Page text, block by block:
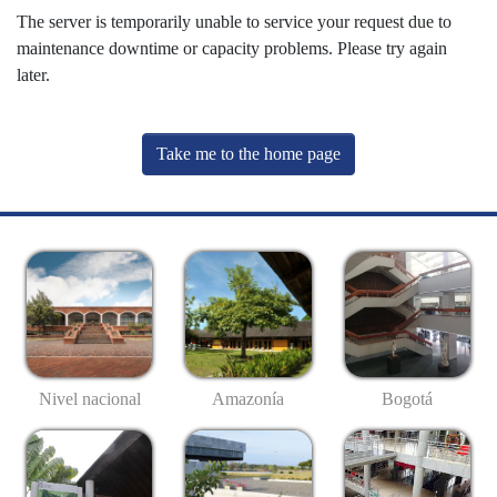
The server is temporarily unable to service your request due to
maintenance downtime or capacity problems. Please try again
later.
Take me to the home page
Nivel nacional Amazonía Bogotá